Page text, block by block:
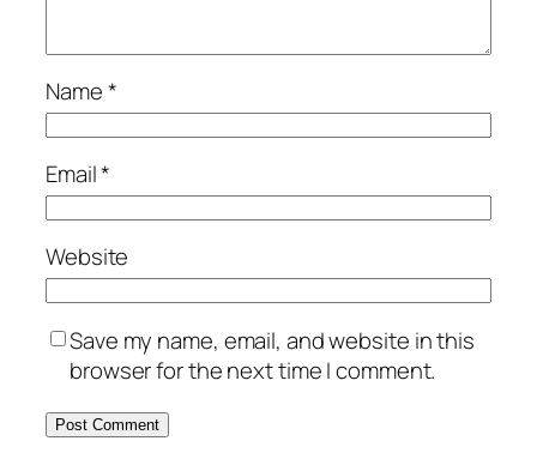
Name*
Email*
Website
Save my name, email, and website in this
browser for the next time I comment.